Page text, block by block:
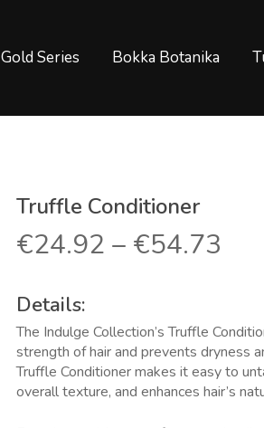
Gold Series Bokka Botanika
Truffle Conditioner
€24.92 – €54.73
Details:
The Indulge Collection’s Truffle
strength of hair and prevents dryness
Truffle Conditioner makes it easy to
overall texture, and enhances hair’s